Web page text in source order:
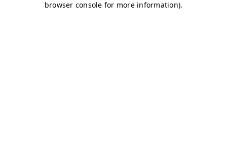
browser console for more information).